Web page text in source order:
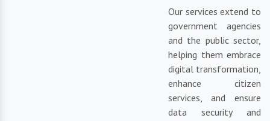
Our services extend to
government agencies
and the public sector,
helping them embrace
digital transformation,
enhance citizen
services, and ensure
data security and